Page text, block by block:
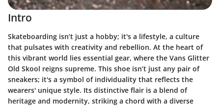
Intro
Skateboarding isn’t just a hobby; it's a lifestyle, a culture
that pulsates with creativity and rebellion. At the heart of
this vibrant world lies essential gear, where the Vans Glitter
Old Skool reigns supreme. This shoe isn’t just any pair of
sneakers; it's a symbol of individuality that reflects the
wearers' unique style. Its distinctive flair is a blend of
heritage and modernity, striking a chord with a diverse